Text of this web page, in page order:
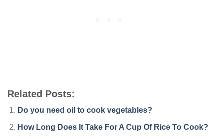
Related Posts:
Do you need oil to cook vegetables?
How Long Does It Take For A Cup Of Rice To Cook?